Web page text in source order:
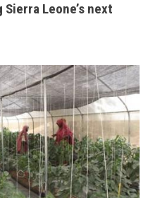
Leone’s next